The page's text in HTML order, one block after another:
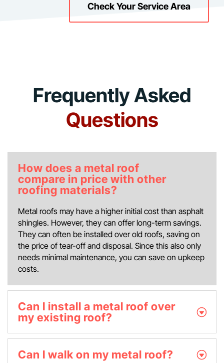
Check Your Service Area
Frequently Asked
Questions
How does a metal roof
compare in price with other
roofing materials?
Metal roofs may have a higher initial cost than asphalt
shingles. However, they can offer long-term savings.
They can often be installed over old roofs, saving on
the price of tear-off and disposal. Since this also only
needs minimal maintenance, you can save on upkeep
costs.
Can I install a metal roof over
my existing roof?
Can I walk on my metal roof?